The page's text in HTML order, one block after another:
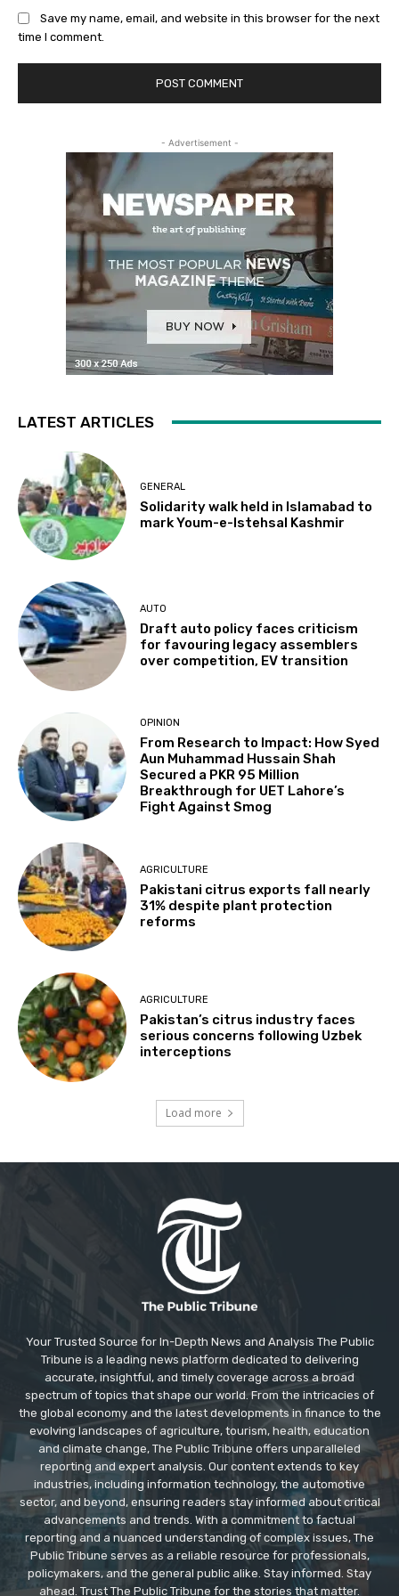
Save my name, email, and website in this browser for the next
time I comment.
- Advertisement -
LATEST ARTICLES
GENERAL
Solidarity walk held in Islamabad to
mark Youm-e-Istehsal Kashmir
AUTO
Draft auto policy faces criticism
for favouring legacy assemblers
over competition, EV transition
OPINION
From Research to Impact: How Syed
Aun Muhammad Hussain Shah
Secured a PKR 95 Million
Breakthrough for UET Lahore’s
Fight Against Smog
AGRICULTURE
Pakistani citrus exports fall nearly
31% despite plant protection
reforms
AGRICULTURE
Pakistan’s citrus industry faces
serious concerns following Uzbek
interceptions
Load more
Your Trusted Source for In-Depth News and Analysis The Public
Tribune is a leading news platform dedicated to delivering
accurate, insightful, and timely coverage across a broad
spectrum of topics that shape our world. From the intricacies of
the global economy and the latest developments in finance to the
evolving landscapes of agriculture, tourism, health, education
and climate change, The Public Tribune offers unparalleled
reporting and expert analysis. Our content extends to key
industries, including information technology, the automotive
sector, and beyond, ensuring readers stay informed about critical
advancements and trends. With a commitment to factual
reporting and a nuanced understanding of complex issues, The
Public Tribune serves as a reliable resource for professionals,
policymakers, and the general public alike. Stay informed. Stay
ahead. Trust The Public Tribune for the stories that matter.